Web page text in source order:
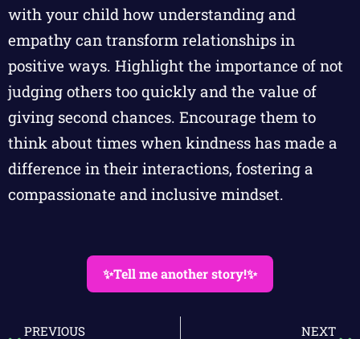
with your child how understanding and
empathy can transform relationships in
positive ways. Highlight the importance of not
judging others too quickly and the value of
giving second chances. Encourage them to
think about times when kindness has made a
difference in their interactions, fostering a
compassionate and inclusive mindset.
✨Tell me another story!✨
PREVIOUS NEXT